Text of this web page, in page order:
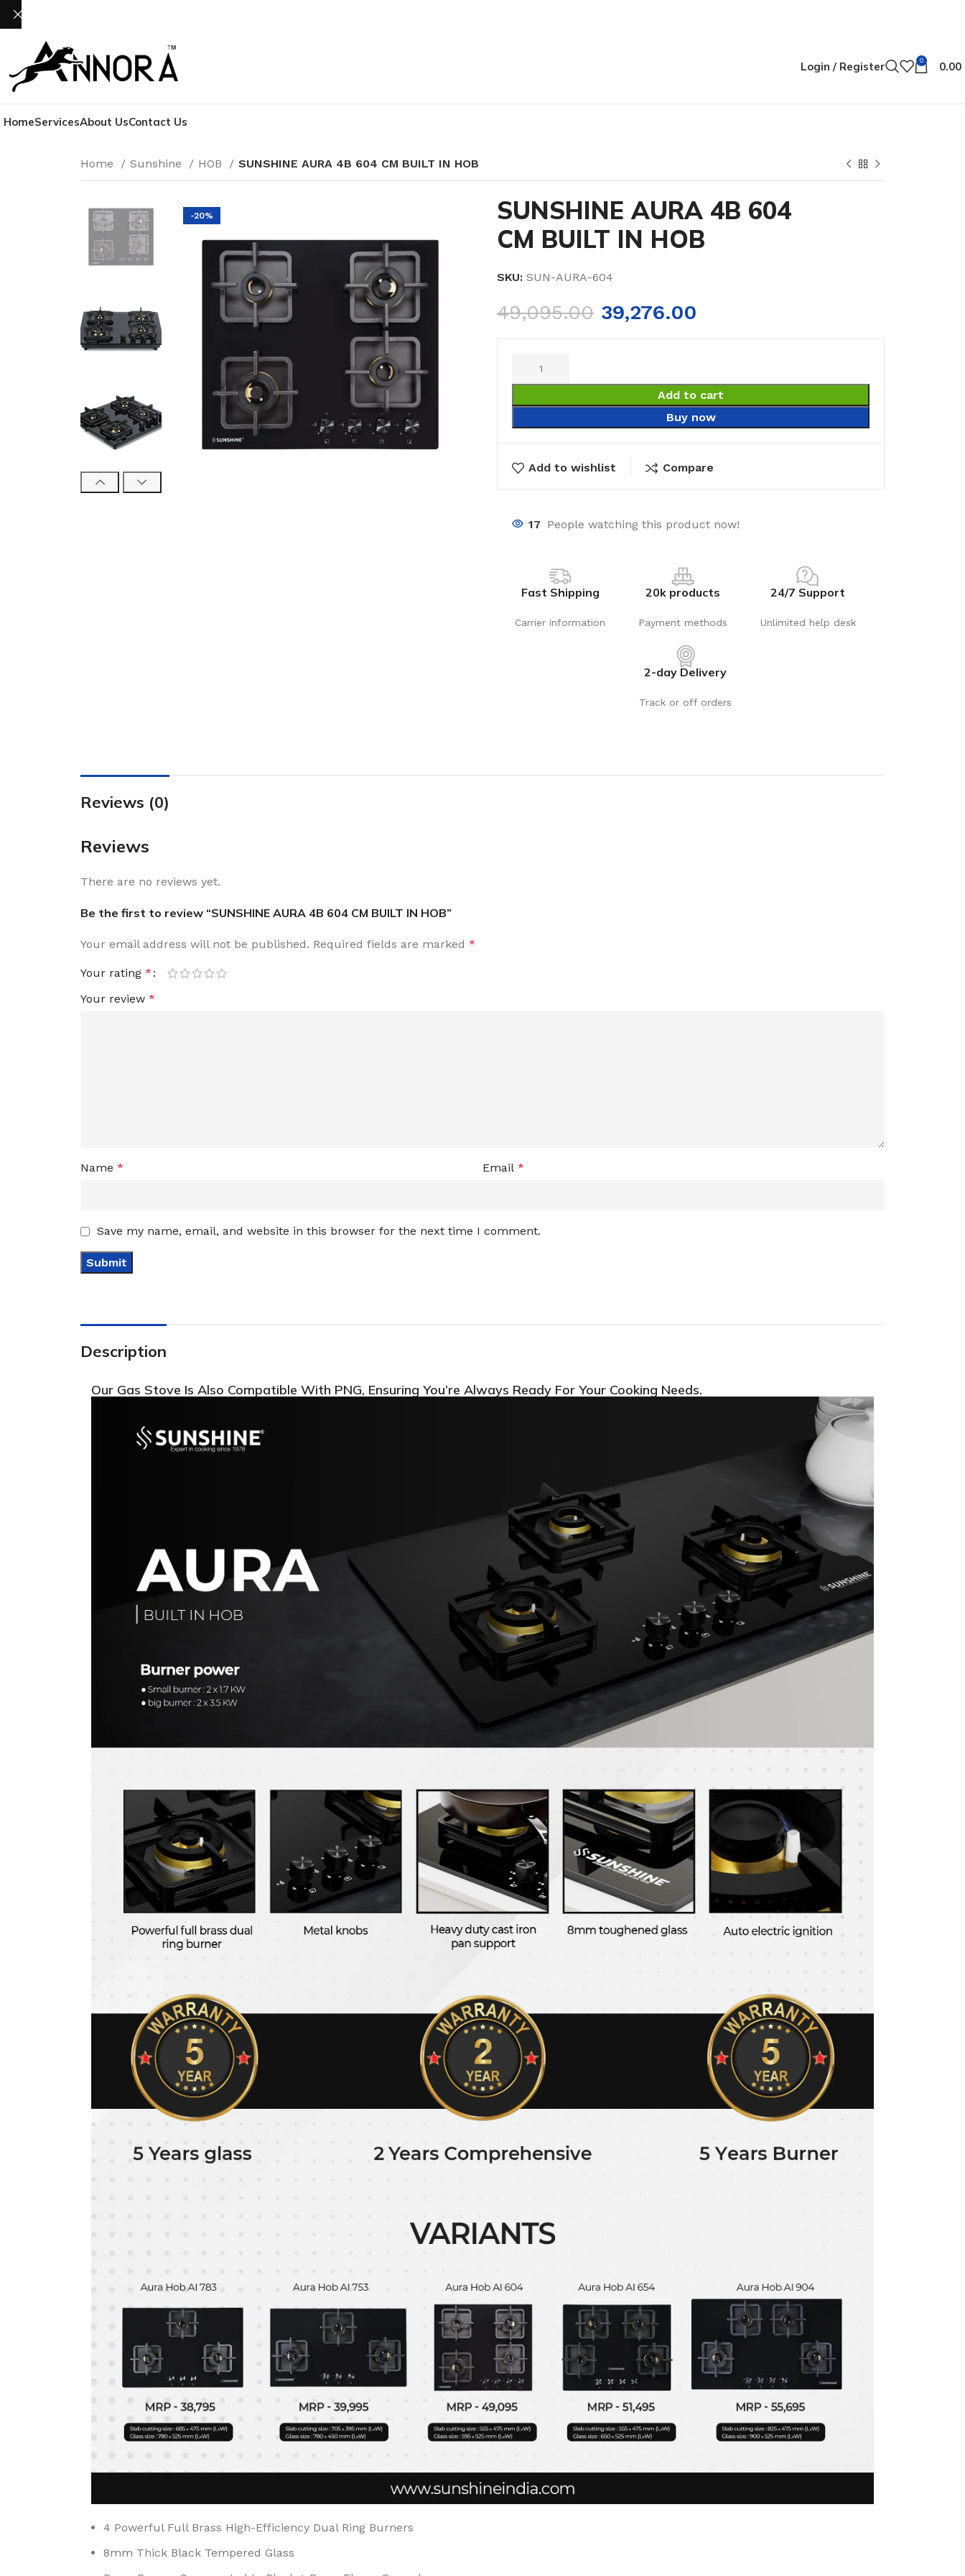
Login / Register 0 0.00
HomeServicesAbout UsContact Us
Home Sunshine HOB SUNSHINE AURA 4B 604 CM BUILT IN HOB
-20%
SUNSHINE AURA 4B 604
CM BUILT IN HOB
SKU: SUN-AURA-604
49,095.00 39,276.00
Add to cart
Buy now
Add to wishlist Compare
17 People watching this product now!
Fast Shipping
Carrier information
20k products
Payment methods
24/7 Support
Unlimited help desk
2-day Delivery
Track or off orders
Reviews (0)
Reviews
There are no reviews yet.
Be the first to review “SUNSHINE AURA 4B 604 CM BUILT IN HOB”
Your email address will not be published. Required fields are marked *
Your rating *
Your review *
Name * Email *
Save my name, email, and website in this browser for the next time I comment.
Description
Our Gas Stove Is Also Compatible With PNG, Ensuring You’re Always Ready For Your Cooking Needs.
4 Powerful Full Brass High-Efficiency Dual Ring Burners
8mm Thick Black Tempered Glass